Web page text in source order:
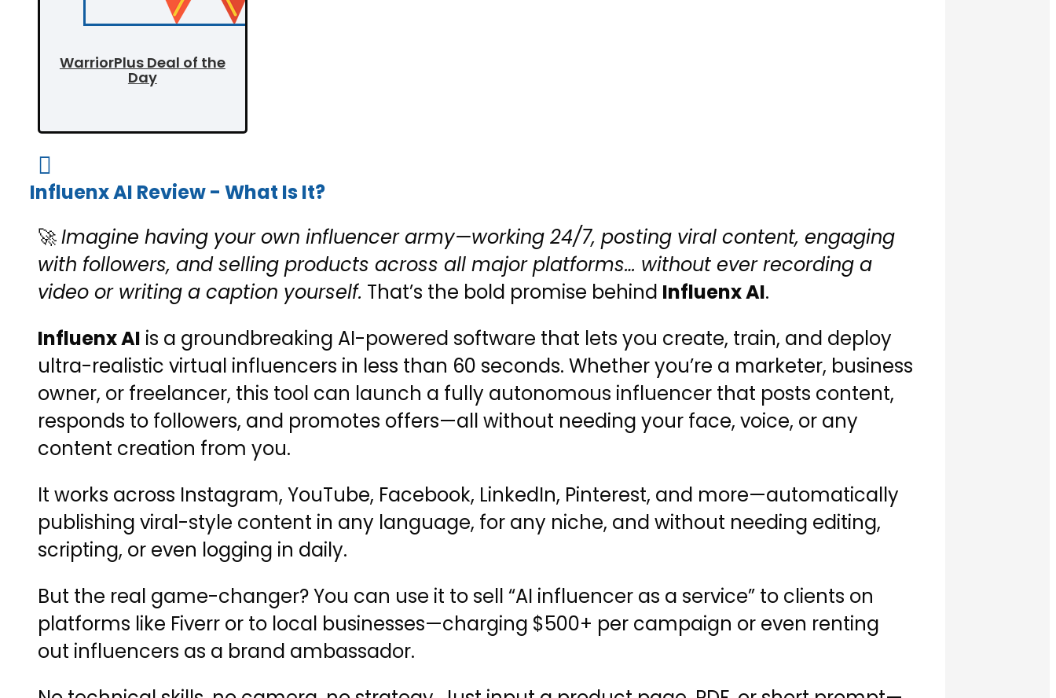
WarriorPlus Deal of the
Day

Influenx AI Review - What Is It?
🚀Imagine having your own influencer army—working 24/7, posting viral content, engaging
with followers, and selling products across all major platforms… without ever recording a
video or writing a caption yourself. That’s the bold promise behind Influenx AI.
Influenx AI is a groundbreaking AI-powered software that lets you create, train, and deploy
ultra-realistic virtual influencers in less than 60 seconds. Whether you’re a marketer, business
owner, or freelancer, this tool can launch a fully autonomous influencer that posts content,
responds to followers, and promotes offers—all without needing your face, voice, or any
content creation from you.
It works across Instagram, YouTube, Facebook, LinkedIn, Pinterest, and more—automatically
publishing viral-style content in any language, for any niche, and without needing editing,
scripting, or even logging in daily.
But the real game-changer? You can use it to sell “AI influencer as a service” to clients on
platforms like Fiverr or to local businesses—charging $500+ per campaign or even renting
out influencers as a brand ambassador.